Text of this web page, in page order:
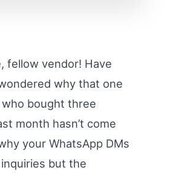
fellow vendor! Have
why that one
bought three
month hasn’t come
your WhatsApp DMs
but the